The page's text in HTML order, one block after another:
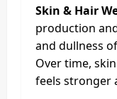
Skin & Hair
production
and dullness
Over time,
feels stronger